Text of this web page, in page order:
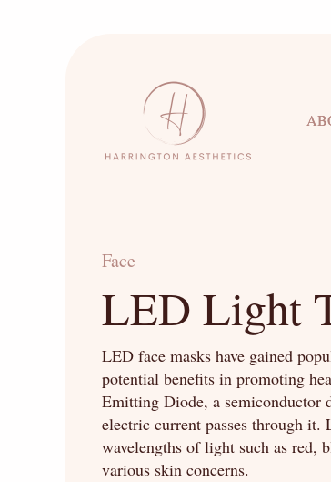
Face
LED Light
LED face masks have gained
potential benefits in promoting
Emitting Diode, a semiconductor
electric current passes through
wavelengths of light such as red,
various skin concerns.